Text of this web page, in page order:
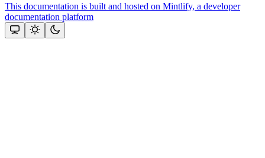
This documentation is built and hosted on Mintlify, a developer
documentation platform